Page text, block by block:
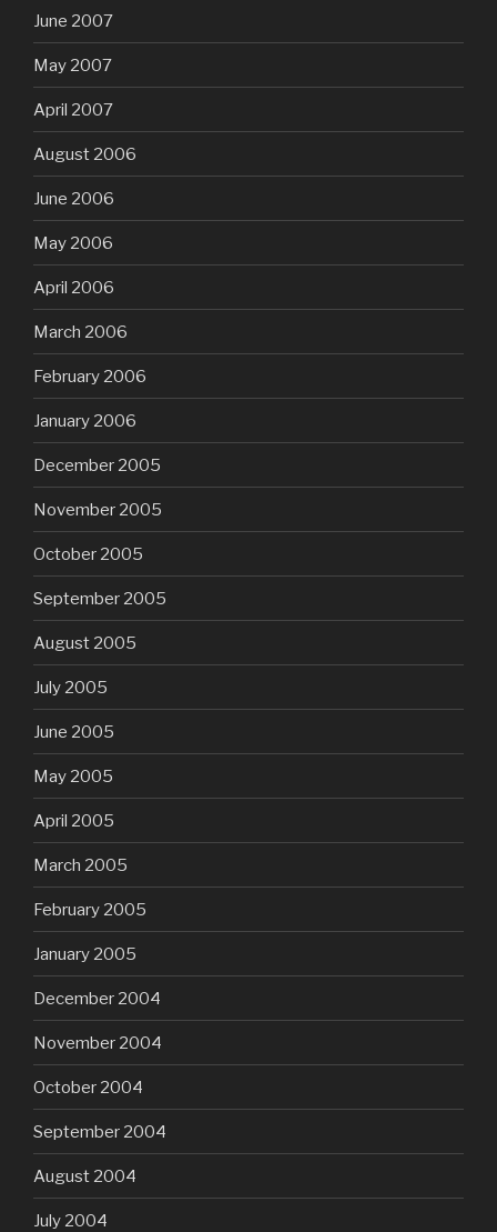
June 2007
May 2007
April 2007
August 2006
June 2006
May 2006
April 2006
March 2006
February 2006
January 2006
December 2005
November 2005
October 2005
September 2005
August 2005
July 2005
June 2005
May 2005
April 2005
March 2005
February 2005
January 2005
December 2004
November 2004
October 2004
September 2004
August 2004
July 2004